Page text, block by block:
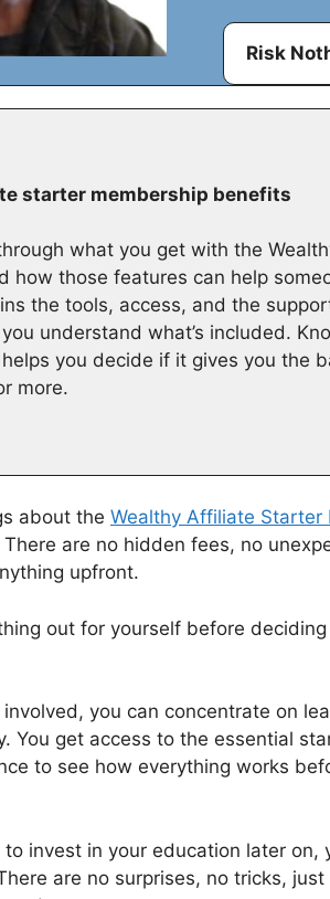
Risk
starter membership benefits
what you get with the
how those features can help
the tools, access, and the
understand what’s included.
you decide if it gives you the
more.
about the Wealthy Affiliate Starter
are no hidden fees, no
upfront.
out for yourself before
you can concentrate on
You get access to the essential
to see how everything works
invest in your education later on,
are no surprises, no tricks,